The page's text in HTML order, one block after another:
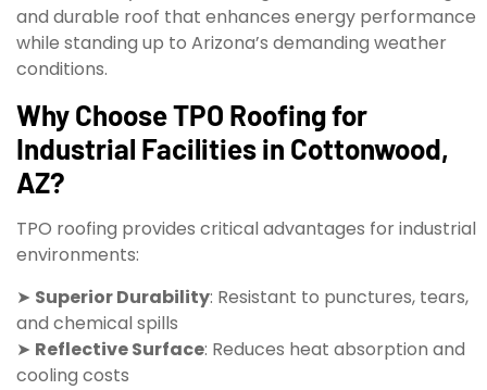
and durable roof that enhances energy performance
while standing up to Arizona’s demanding weather
conditions.
Why Choose TPO Roofing for
Industrial Facilities in Cottonwood,
AZ?
TPO roofing provides critical advantages for industrial
environments:
➤ Superior Durability: Resistant to punctures, tears,
and chemical spills
➤ Reflective Surface: Reduces heat absorption and
cooling costs